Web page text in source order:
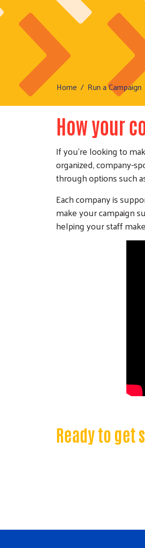
Home Run a Campaign
How your
If you're looking to
organized, company-
through options such
Each company is
make your campaign
helping your staff
Ready to get